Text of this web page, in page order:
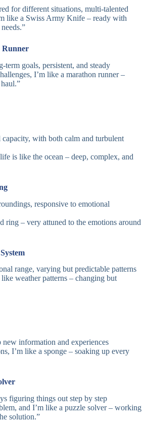
for different situations, multi-talented
like a Swiss Army Knife – ready with
Runner
term goals, persistent, and steady
I’m like a marathon runner –
capacity, with both calm and turbulent
is like the ocean – deep, complex, and
responsive to emotional
ring – very attuned to the emotions around
range, varying but predictable patterns
weather patterns – changing but
new information and experiences
I’m like a sponge – soaking up every
figuring things out step by step
and I’m like a puzzle solver – working
solution.”